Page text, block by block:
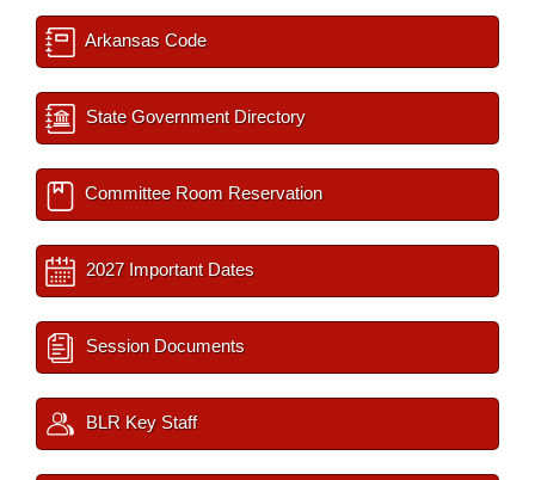
Arkansas Code
State Government Directory
Committee Room Reservation
2027 Important Dates
Session Documents
BLR Key Staff